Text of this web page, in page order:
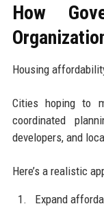
How
Housing
Cities hoping to
coordinated
developers, and
Here’s a realistic
Expand